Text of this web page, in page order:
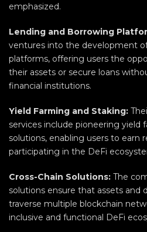
emphasized.
Lending and Borrowing
ventures into the development
platforms, offering users the
their assets or secure loans
financial institutions.
Yield Farming and Staking:
services include pioneering yield
solutions, enabling users to earn
participating in the DeFi
Cross-Chain Solutions: The
solutions ensure that assets and
traverse multiple blockchain
inclusive and functional DeFi